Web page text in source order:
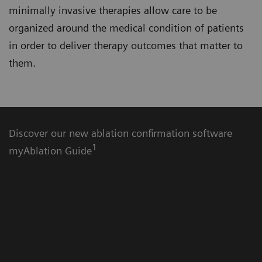
minimally invasive therapies allow care to be
organized around the medical condition of patients
in order to deliver therapy outcomes that matter to
them.
Discover our new ablation confirmation software
myAblation Guide1